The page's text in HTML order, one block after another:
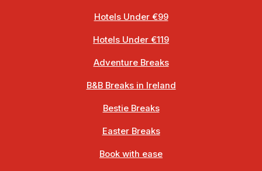
Hotels Under €99
Hotels Under €119
Adventure Breaks
B&B Breaks in Ireland
Bestie Breaks
Easter Breaks
Book with ease